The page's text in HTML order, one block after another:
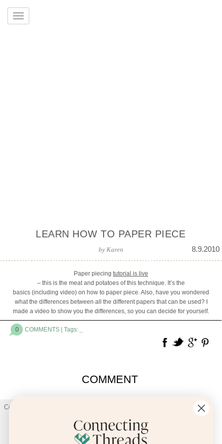
LEARN HOW TO PAPER PIECE
8.9.2010
by Karen
Paper piecing tutorial is live
– this is the meat and potatoes of this technique. It’s the
basics (including video) on how to paper piece. Also, have you wondered
what the differences between all the different papers that can be used? I
made a video to show you the differences, so you can decide for yourself.
0 COMMENTS | Tags:
COMMENT